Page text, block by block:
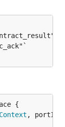
Context , portID,